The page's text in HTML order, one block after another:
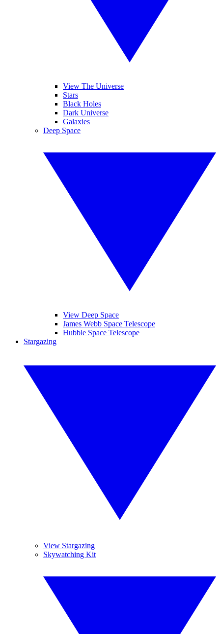
View The Universe
Stars
Black Holes
Dark Universe
Galaxies
Deep Space
View Deep Space
James Webb Space Telescope
Hubble Space Telescope
Stargazing
View Stargazing
Skywatching Kit